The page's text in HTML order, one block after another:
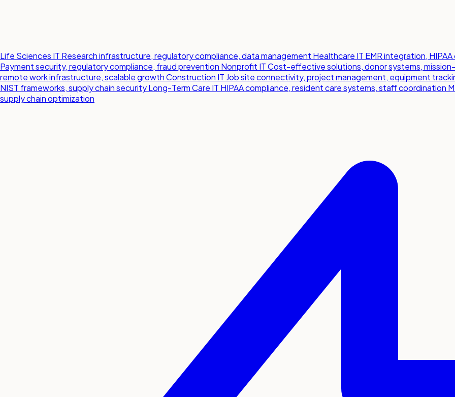
Life Sciences IT Research infrastructure, regulatory compliance, data management Healthcare IT EMR integration,
Payment security, regulatory compliance, fraud prevention Nonprofit ITCost-effective solutions, donor systems,
remote work infrastructure, scalable growthConstruction IT Job site connectivity, project management, equipment
NIST frameworks, supply chain securityLong-Term Care IT HIPAA compliance, resident care systems, staff coordination
supply chain optimization